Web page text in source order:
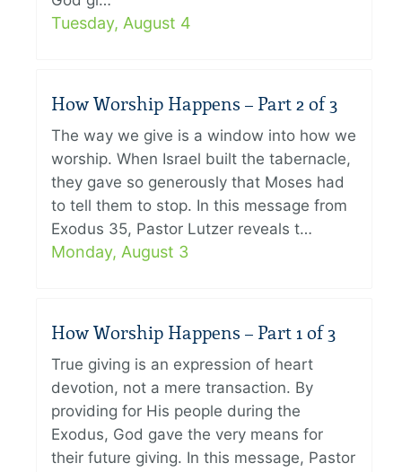
Tuesday, August 4
How Worship Happens – Part 2 of 3
The way we give is a window into how we
worship. When Israel built the tabernacle,
they gave so generously that Moses had
to tell them to stop. In this message from
Exodus 35, Pastor Lutzer reveals t…
Monday, August 3
How Worship Happens – Part 1 of 3
True giving is an expression of heart
devotion, not a mere transaction. By
providing for His people during the
Exodus, God gave the very means for
their future giving. In this message, Pastor